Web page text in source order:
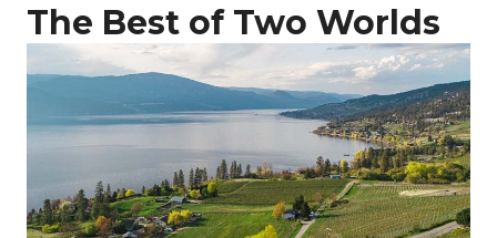
The Best of Two Worlds